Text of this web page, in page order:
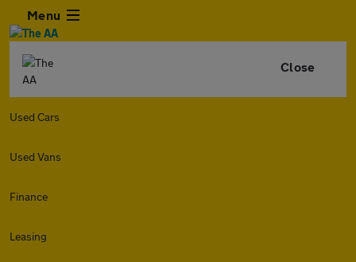
Menu
Close
Used Cars
Used Vans
Finance
Leasing